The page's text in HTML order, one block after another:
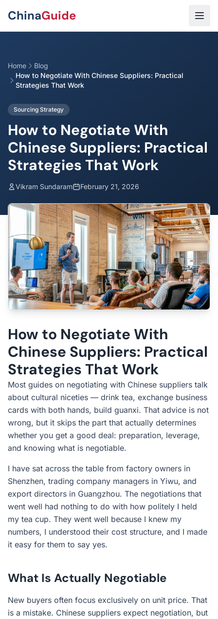
ChinaGuide
Home
Blog
How to Negotiate With Chinese Suppliers: Practical
Strategies That Work
Sourcing Strategy
How to Negotiate With
Chinese Suppliers: Practical
Strategies That Work
Vikram Sundaram February 21, 2026
How to Negotiate With
Chinese Suppliers: Practical
Strategies That Work
Most guides on negotiating with Chinese suppliers talk
about cultural niceties — drink tea, exchange business
cards with both hands, build guanxi. That advice is not
wrong, but it skips the part that actually determines
whether you get a good deal: preparation, leverage,
and knowing what is negotiable.
I have sat across the table from factory owners in
Shenzhen, trading company managers in Yiwu, and
export directors in Guangzhou. The negotiations that
went well had nothing to do with how politely I held
my tea cup. They went well because I knew my
numbers, I understood their cost structure, and I made
it easy for them to say yes.
What Is Actually Negotiable
New buyers often focus exclusively on unit price. That
is a mistake. Chinese suppliers expect negotiation, but